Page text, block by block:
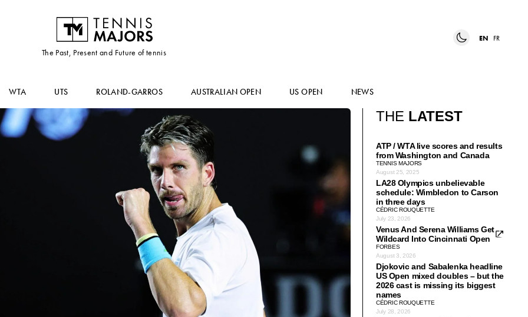
The Past, Present and Future of tennis
EN FR
WTA UTS ROLAND-GARROS AUSTRALIAN OPEN US OPEN NEWS
THE LATEST
ATP / WTA live scores and results
from Washington and Canada
TENNIS MAJORS
August 25, 2025
LA28 Olympics unbelievable
schedule: Wimbledon to Carson
in three days
CÉDRIC ROUQUETTE
July 23, 2026
Venus And Serena Williams Get
Wildcard Into Cincinnati Open
FORBES
August 3, 2026
Djokovic and Sabalenka headline
US Open mixed doubles – but the
2026 cast is missing its biggest
names
CÉDRIC ROUQUETTE
July 28, 2026